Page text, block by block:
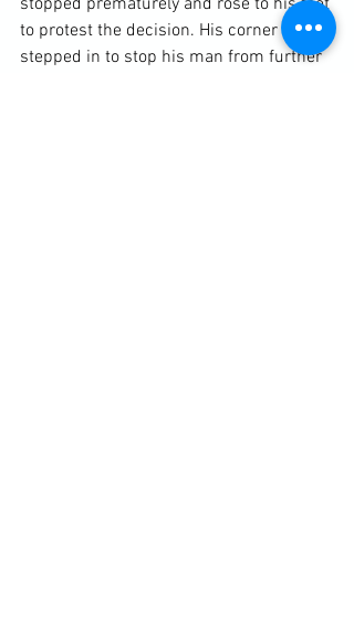
to protest the decision. His corner man
stepped in to stop his man from further